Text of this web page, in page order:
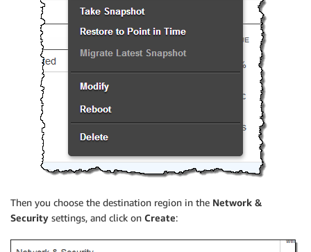
Then you choose the destination region in the Network &
Security settings, and click on Create: